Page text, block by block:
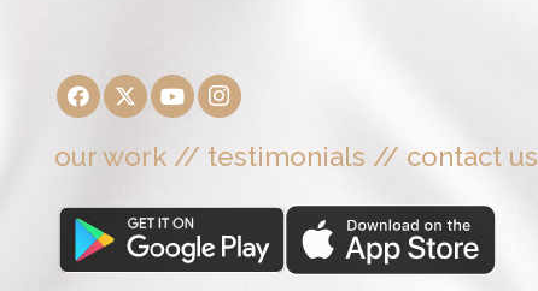
our work // testimonials // contact us